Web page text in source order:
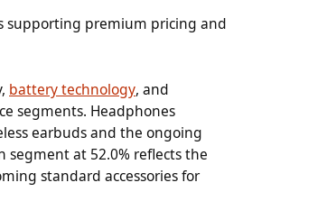
supporting premium pricing and
battery technology, and
segments. Headphones
earbuds and the ongoing
at 52.0% reflects the
standard accessories for